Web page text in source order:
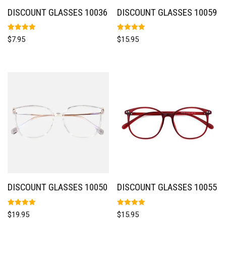
DISCOUNT GLASSES 10036
Rated
5.00
$7.95
DISCOUNT GLASSES 10059
Rated
5.00
$15.95
DISCOUNT GLASSES 10050
Rated
5.00
$19.95
DISCOUNT GLASSES 10055
Rated
5.00
$15.95